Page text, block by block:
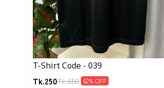
T-Shirt Code - 039
Tk.250Tk.650 62% OFF